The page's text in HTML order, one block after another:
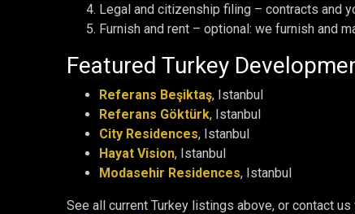
Legal and citizenship filing – contracts and
Furnish and rent – optional: we furnish and
Featured Turkey
Referans Beşiktaş, Istanbul
Referans Göktürk, Istanbul
City Residences, Istanbul
Hayat Vision, Istanbul
Modasehir Residences, Istanbul
See all current Turkey listings above, or contact